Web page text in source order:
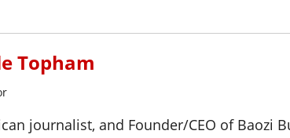
Topham
journalist, and Founder/CEO of Baozi